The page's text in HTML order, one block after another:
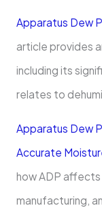
Apparatus Dew
article provides
including its
relates to
Apparatus Dew
Accurate
how ADP affects
manufacturing,